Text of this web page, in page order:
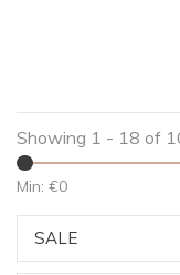
Showing 1 - 18 of
Min: €0
SALE